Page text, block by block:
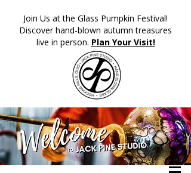
​Join Us at the Glass Pumpkin Festival!
Discover hand-blown autumn treasures
live in person. Plan Your Visit!